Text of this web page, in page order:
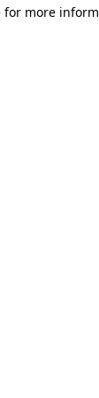
for more